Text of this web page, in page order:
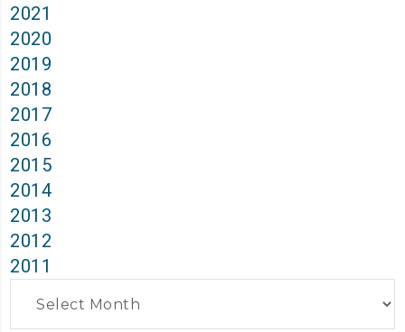
2021
2020
2019
2018
2017
2016
2015
2014
2013
2012
2011